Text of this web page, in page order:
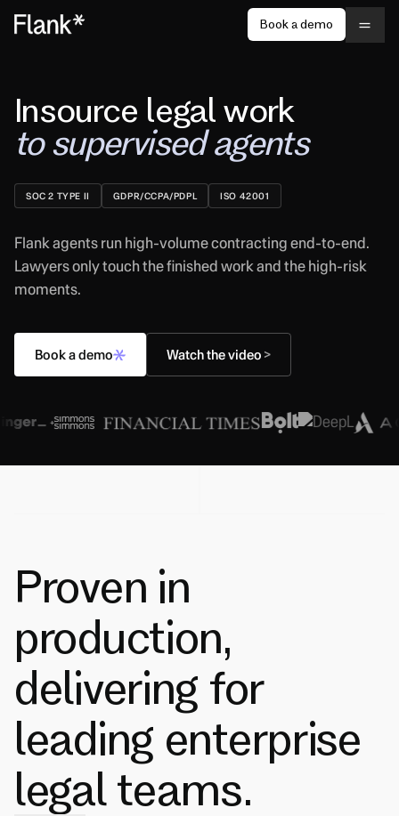
Book a demo
Insource legal work
to supervised agents
SOC 2 TYPE II GDPR/CCPA/PDPL ISO 42001
Flank agents run high-volume contracting end-to-end.
Lawyers only touch the finished work and the high-risk
moments.
Book a demo Watch the video >
Proven in
production,
delivering for
leading enterprise
legal teams.